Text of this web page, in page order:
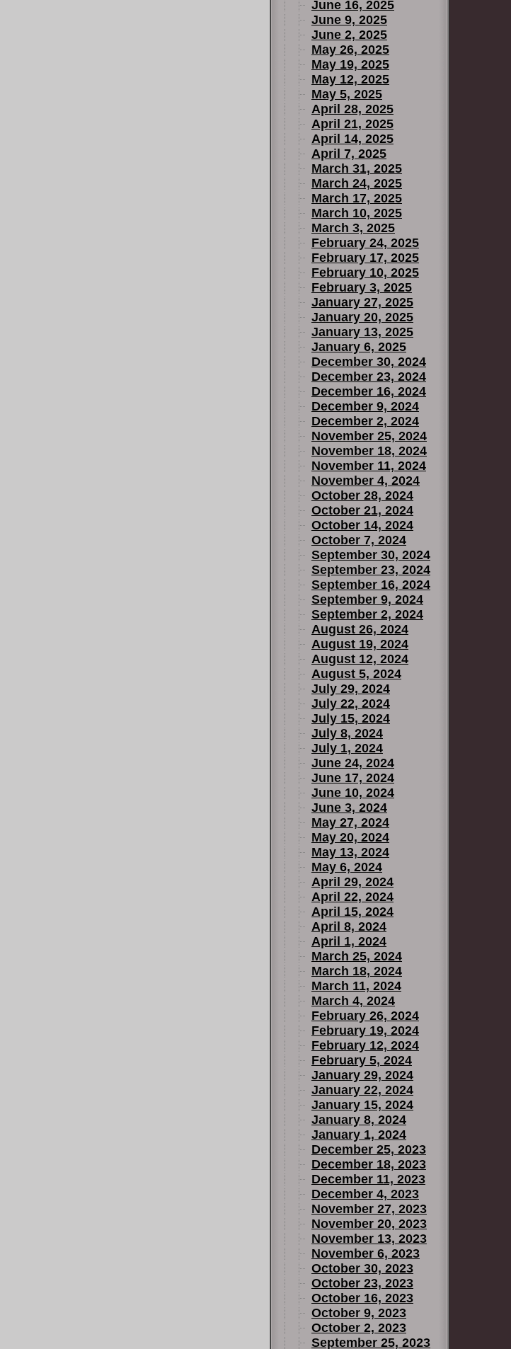
June 16, 2025
June 9, 2025
June 2, 2025
May 26, 2025
May 19, 2025
May 12, 2025
May 5, 2025
April 28, 2025
April 21, 2025
April 14, 2025
April 7, 2025
March 31, 2025
March 24, 2025
March 17, 2025
March 10, 2025
March 3, 2025
February 24, 2025
February 17, 2025
February 10, 2025
February 3, 2025
January 27, 2025
January 20, 2025
January 13, 2025
January 6, 2025
December 30, 2024
December 23, 2024
December 16, 2024
December 9, 2024
December 2, 2024
November 25, 2024
November 18, 2024
November 11, 2024
November 4, 2024
October 28, 2024
October 21, 2024
October 14, 2024
October 7, 2024
September 30, 2024
September 23, 2024
September 16, 2024
September 9, 2024
September 2, 2024
August 26, 2024
August 19, 2024
August 12, 2024
August 5, 2024
July 29, 2024
July 22, 2024
July 15, 2024
July 8, 2024
July 1, 2024
June 24, 2024
June 17, 2024
June 10, 2024
June 3, 2024
May 27, 2024
May 20, 2024
May 13, 2024
May 6, 2024
April 29, 2024
April 22, 2024
April 15, 2024
April 8, 2024
April 1, 2024
March 25, 2024
March 18, 2024
March 11, 2024
March 4, 2024
February 26, 2024
February 19, 2024
February 12, 2024
February 5, 2024
January 29, 2024
January 22, 2024
January 15, 2024
January 8, 2024
January 1, 2024
December 25, 2023
December 18, 2023
December 11, 2023
December 4, 2023
November 27, 2023
November 20, 2023
November 13, 2023
November 6, 2023
October 30, 2023
October 23, 2023
October 16, 2023
October 9, 2023
October 2, 2023
September 25, 2023